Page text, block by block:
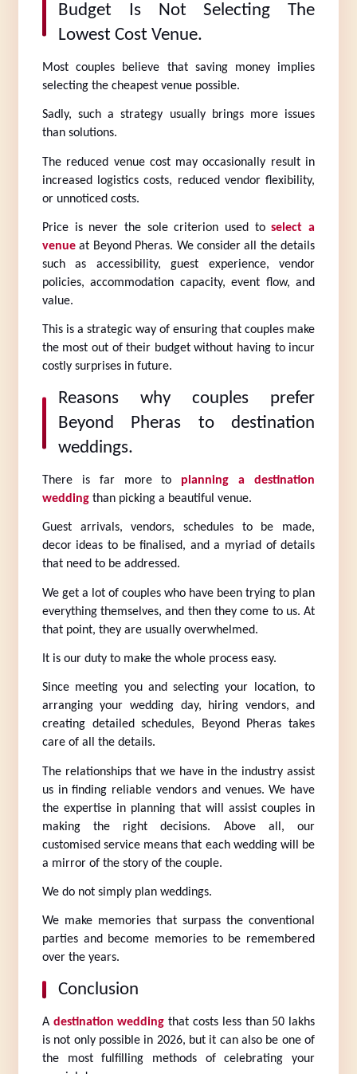
Budget Is Not Selecting The
Lowest Cost Venue.
Most couples believe that saving money implies
selecting the cheapest venue possible.
Sadly, such a strategy usually brings more issues
than solutions.
The reduced venue cost may occasionally result in
increased logistics costs, reduced vendor flexibility,
or unnoticed costs.
Price is never the sole criterion used to select a
venue at Beyond Pheras. We consider all the details
such as accessibility, guest experience, vendor
policies, accommodation capacity, event flow, and
value.
This is a strategic way of ensuring that couples make
the most out of their budget without having to incur
costly surprises in future.
Reasons why couples prefer
Beyond Pheras to destination
weddings.
There is far more to planning a destination
wedding than picking a beautiful venue.
Guest arrivals, vendors, schedules to be made,
decor ideas to be finalised, and a myriad of details
that need to be addressed.
We get a lot of couples who have been trying to plan
everything themselves, and then they come to us. At
that point, they are usually overwhelmed.
It is our duty to make the whole process easy.
Since meeting you and selecting your location, to
arranging your wedding day, hiring vendors, and
creating detailed schedules, Beyond Pheras takes
care of all the details.
The relationships that we have in the industry assist
us in finding reliable vendors and venues. We have
the expertise in planning that will assist couples in
making the right decisions. Above all, our
customised service means that each wedding will be
a mirror of the story of the couple.
We do not simply plan weddings.
We make memories that surpass the conventional
parties and become memories to be remembered
over the years.
Conclusion
A destination wedding that costs less than 50 lakhs
is not only possible in 2026, but it can also be one of
the most fulfilling methods of celebrating your